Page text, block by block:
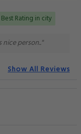
Best Rating in city
nice person.."
Show All Reviews